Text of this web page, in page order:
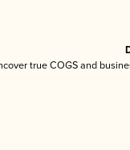
true COGS and